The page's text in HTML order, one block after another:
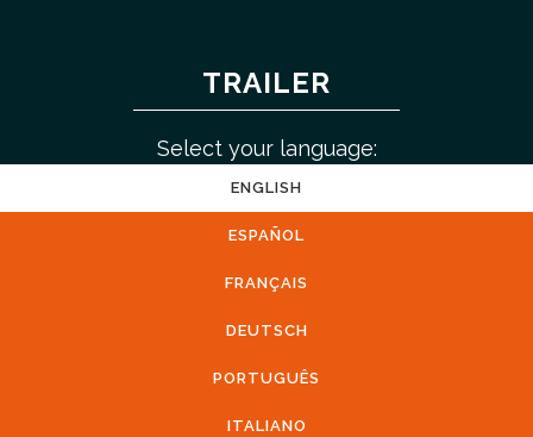
TRAILER
Select your language:
ENGLISH
ESPAÑOL
FRANÇAIS
DEUTSCH
PORTUGUÊS
ITALIANO